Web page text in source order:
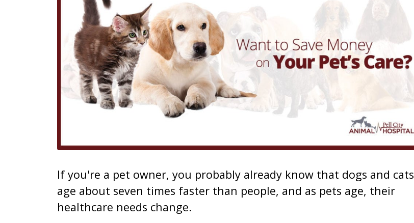
If you're a pet owner, you probably already know that dogs and cats
age about seven times faster than people, and as pets age, their
healthcare needs change.